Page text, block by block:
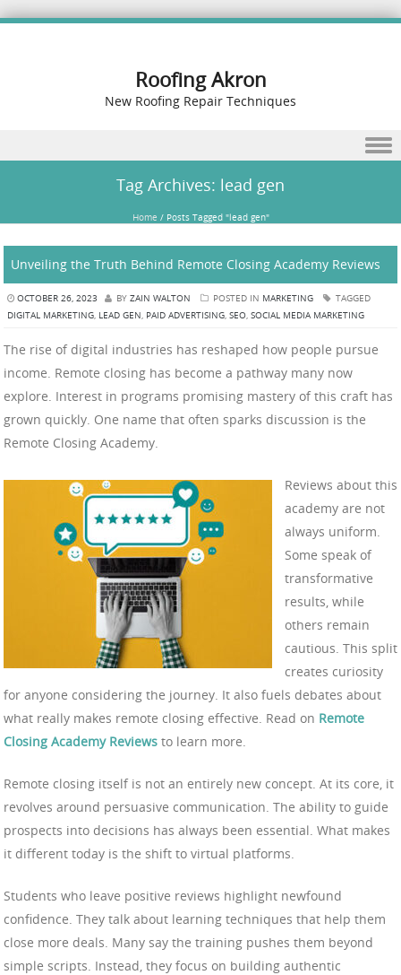
Roofing Akron
New Roofing Repair Techniques
Tag Archives: lead gen
Home / Posts Tagged "lead gen"
Unveiling the Truth Behind Remote Closing Academy Reviews
OCTOBER 26, 2023 BY ZAIN WALTON POSTED IN MARKETING
TAGGED
DIGITAL MARKETING, LEAD GEN, PAID ADVERTISING, SEO, SOCIAL MEDIA MARKETING
The rise of digital industries has reshaped how people pursue
income. Remote closing has become a pathway many now
explore. Interest in programs promising mastery of this craft has
grown quickly. One name that often sparks discussion is the
Remote Closing Academy.
Reviews about this
academy are not
always uniform.
Some speak of
transformative
results, while
others remain
cautious. This split
creates curiosity
for anyone considering the journey. It also fuels debates about
what really makes remote closing effective. Read on Remote
Closing Academy Reviews to learn more.
Remote closing itself is not an entirely new concept. At its core, it
revolves around persuasive communication. The ability to guide
prospects into decisions has always been essential. What makes
it different today is the shift to virtual platforms.
Students who leave positive reviews highlight newfound
confidence. They talk about learning techniques that help them
close more deals. Many say the training pushes them beyond
simple scripts. Instead, they focus on building authentic